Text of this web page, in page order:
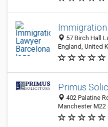
57 Birch Hall
England, United
Primus
402 Palatine
Manchester M22